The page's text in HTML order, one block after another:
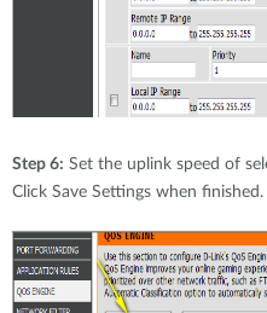
Step 6: Set the uplink speed of
Click Save Settings when finished.